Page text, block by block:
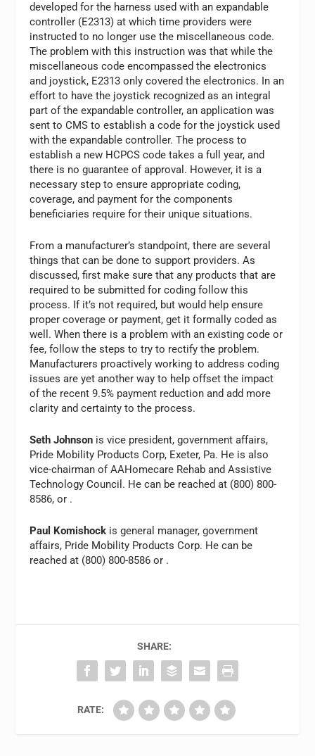
developed for the harness used with an expandable
controller (E2313) at which time providers were
instructed to no longer use the miscellaneous code.
The problem with this instruction was that while the
miscellaneous code encompassed the electronics
and joystick, E2313 only covered the electronics. In an
effort to have the joystick recognized as an integral
part of the expandable controller, an application was
sent to CMS to establish a code for the joystick used
with the expandable controller. The process to
establish a new HCPCS code takes a full year, and
there is no guarantee of approval. However, it is a
necessary step to ensure appropriate coding,
coverage, and payment for the components
beneficiaries require for their unique situations.
From a manufacturer’s standpoint, there are several
things that can be done to support providers. As
discussed, first make sure that any products that are
required to be submitted for coding follow this
process. If it’s not required, but would help ensure
proper coverage or payment, get it formally coded as
well. When there is a problem with an existing code or
fee, follow the steps to try to rectify the problem.
Manufacturers proactively working to address coding
issues are yet another way to help offset the impact
of the recent 9.5% payment reduction and add more
clarity and certainty to the process.
Seth Johnson is vice president, government affairs,
Pride Mobility Products Corp, Exeter, Pa. He is also
vice-chairman of AAHomecare Rehab and Assistive
Technology Council. He can be reached at (800) 800-
8586, or .
Paul Komishock is general manager, government
affairs, Pride Mobility Products Corp. He can be
reached at (800) 800-8586 or .
SHARE:
RATE: